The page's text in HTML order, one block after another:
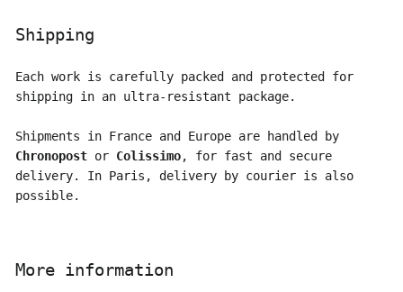
Shipping
Each work is carefully packed and protected for
shipping in an ultra-resistant package.
Shipments in France and Europe are handled by
Chronopost or Colissimo, for fast and secure
delivery. In Paris, delivery by courier is also
possible.
More information